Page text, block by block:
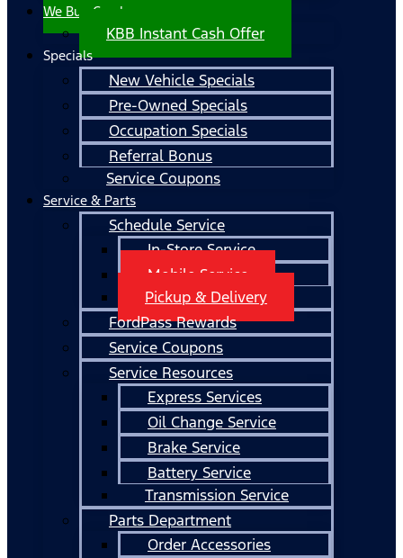
We Buy Cars!
KBB Instant Cash Offer
Specials
New Vehicle Specials
Pre-Owned Specials
Occupation Specials
Referral Bonus
Service Coupons
Service & Parts
Schedule Service
In-Store Service
Mobile Service
Pickup & Delivery
FordPass Rewards
Service Coupons
Service Resources
Express Services
Oil Change Service
Brake Service
Battery Service
Transmission Service
Parts Department
Order Accessories